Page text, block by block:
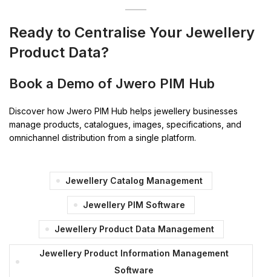
Ready to Centralise Your Jewellery
Product Data?
Book a Demo of Jwero PIM Hub
Discover how Jwero PIM Hub helps jewellery businesses
manage products, catalogues, images, specifications, and
omnichannel distribution from a single platform.
Jewellery Catalog Management
Jewellery PIM Software
Jewellery Product Data Management
Jewellery Product Information Management
Software